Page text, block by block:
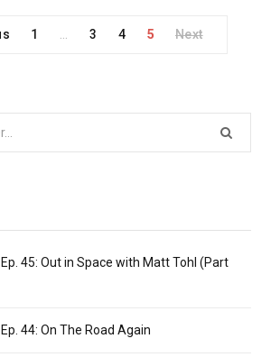
1 … 3 4 5 Next
45: Out in Space with Matt Tohl (Part
44: On The Road Again